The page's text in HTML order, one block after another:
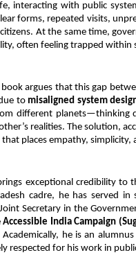
interacting with public
forms, repeated visits,
At the same time,
often feeling trapped within
book argues that this gap
to misaligned system
different planets—thinking
realities. The solution,
places empathy,
exceptional credibility to
cadre, he has served
Secretary in the
Accessible India Campaign
he is an
respected for his work in